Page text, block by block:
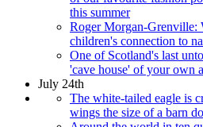
this summer
Roger Morgan-Grenville:
children's connection to
One of Scotland's last
'cave house' of your own
July 24th
The white-tailed eagle is
wings the size of a barn